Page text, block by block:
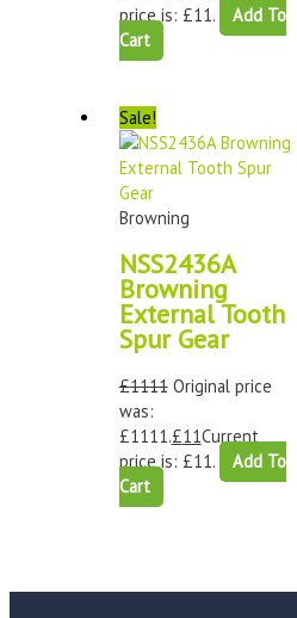
price is: £11.
Add To
Cart
Sale!
Browning
NSS2436A
Browning
External Tooth
Spur Gear
£1111 Original price
was:
£1111.£11Current
price is: £11.
Add To
Cart